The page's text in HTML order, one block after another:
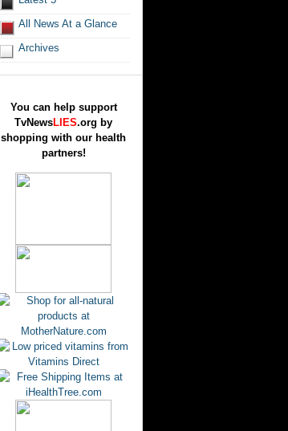
All News At a Glance
Archives
You can help support
TvNewsLIES.org by
shopping with our health
partners!